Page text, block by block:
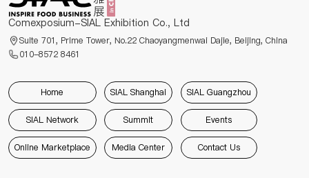
Comexposium-SIAL Exhibition Co., Ltd
Suite 701, Prime Tower, No.22 Chaoyangmenwai Dajie, Beijing, China
010-8572 8461
Home SIAL Shanghai SIAL Guangzhou
SIAL Network Summit Events
Online Marketplace Media Center Contact Us